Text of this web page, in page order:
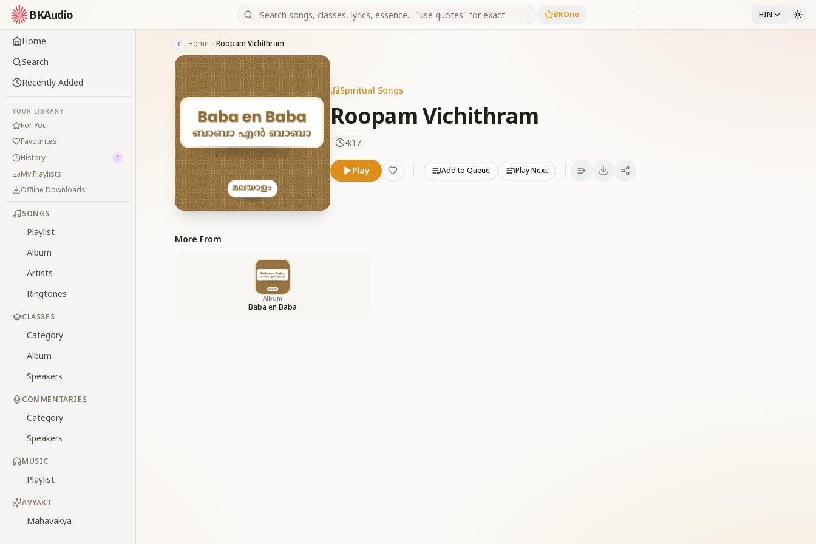
BKAudio BKOne HIN
Home
Search
Recently Added
YOUR LIBRARY
For You
Favourites
History
1
My Playlists
Offline Downloads
SONGS
Playlist
Album
Artists
Ringtones
CLASSES
Category
Album
Speakers
COMMENTARIES
Category
Speakers
MUSIC
Playlist
AVYAKT
Mahavakya
Home Roopam Vichithram
Spiritual Songs
Roopam Vichithram
4:17
Play Add to Queue Play Next
More From
Album
Baba en Baba